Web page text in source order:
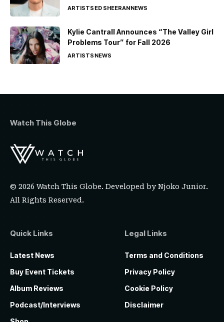
ARTISTSED SHEERANNEWS
Kylie Cantrall Announces “The Valley Girl
Problems Tour” for Fall 2026
ARTISTSNEWS
Watch This Globe
© 2026 Watch This Globe. Developed byNjoko Junior.
All Rights Reserved.
Quick Links
Latest News
Buy Event Tickets
Album Reviews
Podcast/Interviews
Legal Links
Terms and Conditions
Privacy Policy
Cookie Policy
Disclaimer